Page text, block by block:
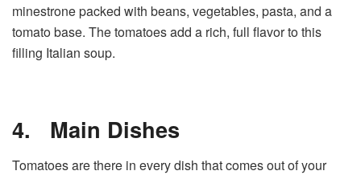
minestrone packed with beans, vegetables, pasta, and a
tomato base. The tomatoes add a rich, full flavor to this
filling Italian soup.
4. Main Dishes
Tomatoes are there in every dish that comes out of your